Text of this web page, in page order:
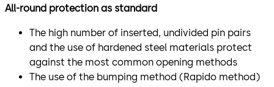
All-round protection as standard
The high number of inserted, undivided pin pairs
and the use of hardened steel materials protect
against the most common opening methods
The use of the bumping method (Rapido method)